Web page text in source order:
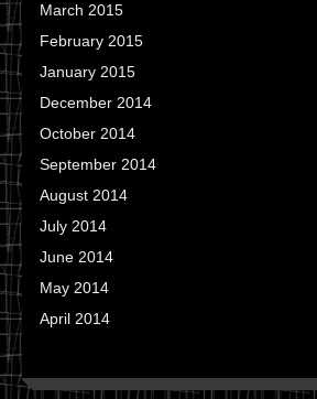
March 2015
February 2015
January 2015
December 2014
October 2014
September 2014
August 2014
July 2014
June 2014
May 2014
April 2014